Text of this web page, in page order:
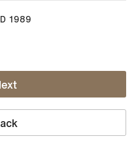
1989